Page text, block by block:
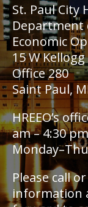
St. Paul City
Department
Economic
15 W
Office 280
Saint Paul,
HREEO’s
am – 4:30
Please call
information